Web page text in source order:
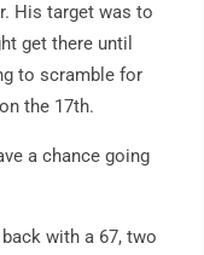
His target was to
get there until
to scramble for
the 17th.
a chance going
with a 67, two